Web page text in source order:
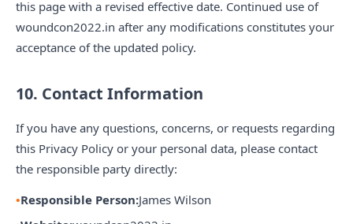
this page with a revised effective date. Continued use of
woundcon2022.in after any modifications constitutes your
acceptance of the updated policy.
10. Contact Information
If you have any questions, concerns, or requests regarding
this Privacy Policy or your personal data, please contact
the responsible party directly:
Responsible Person:James Wilson